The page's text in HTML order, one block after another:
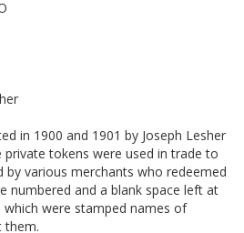
in 1900 and 1901 by Joseph Lesher
tokens were used in trade to
by various merchants who redeemed
numbered and a blank space left at
were stamped names of
them.